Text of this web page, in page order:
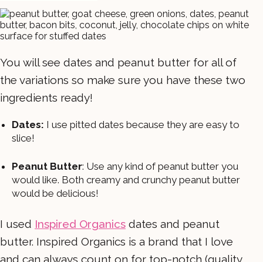
You will see dates and peanut butter for all of
the variations so make sure you have these two
ingredients ready!
Dates: I use pitted dates because they are easy to
slice!
Peanut Butter: Use any kind of peanut butter you
would like. Both creamy and crunchy peanut butter
would be delicious!
I used Inspired Organics dates and peanut
butter. Inspired Organics is a brand that I love
and can always count on for top-notch (quality